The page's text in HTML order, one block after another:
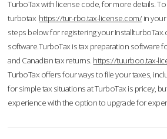
TurboTax with license code, for more details.
turbotax https://tur-rbo.tax-license.com/in your
steps below for registering your
software.TurboTax is tax preparation software
and Canadian tax returns. https://tuurboo.tax-
TurboTax offers four ways to file your taxes,
for simple tax situations at TurboTax is pricey,
experience with the option to upgrade for